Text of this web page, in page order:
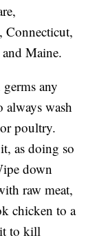
Connecticut,
Maine.
any
always wash
poultry.
as doing so
down
raw meat,
chicken to a
to kill